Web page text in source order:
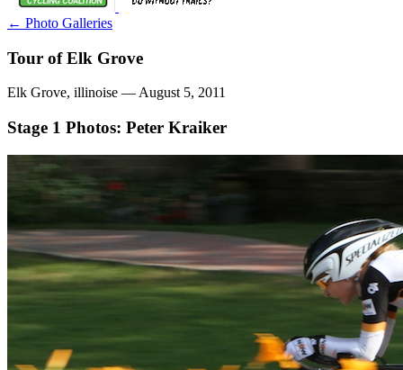
← Photo Galleries
Tour of Elk Grove
Elk Grove, illinoise — August 5, 2011
Stage 1 Photos: Peter Kraiker